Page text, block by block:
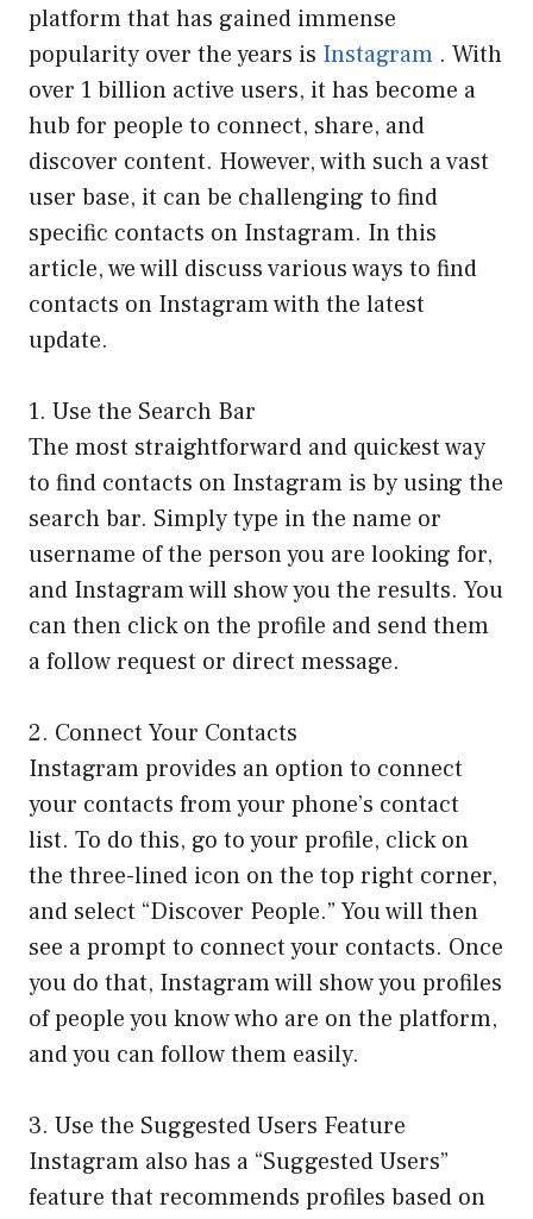
platform that has gained immense
popularity over the years is Instagram . With
over 1 billion active users, it has become a
hub for people to connect, share, and
discover content. However, with such a vast
user base, it can be challenging to find
specific contacts on Instagram. In this
article, we will discuss various ways to find
contacts on Instagram with the latest
update.
1. Use the Search Bar
The most straightforward and quickest way
to find contacts on Instagram is by using the
search bar. Simply type in the name or
username of the person you are looking for,
and Instagram will show you the results. You
can then click on the profile and send them
a follow request or direct message.
2. Connect Your Contacts
Instagram provides an option to connect
your contacts from your phone’s contact
list. To do this, go to your profile, click on
the three-lined icon on the top right corner,
and select “Discover People.” You will then
see a prompt to connect your contacts. Once
you do that, Instagram will show you profiles
of people you know who are on the platform,
and you can follow them easily.
3. Use the Suggested Users Feature
Instagram also has a “Suggested Users”
feature that recommends profiles based on